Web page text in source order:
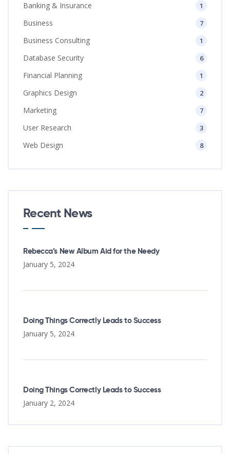
Banking & Insurance 1
Business 7
Business Consulting 1
Database Security 6
Financial Planning 1
Graphics Design 2
Marketing 7
User Research 3
Web Design 8
Recent News
Rebecca’s New Album Aid for the Needy
January 5, 2024
Doing Things Correctly Leads to Success
January 5, 2024
Doing Things Correctly Leads to Success
January 2, 2024